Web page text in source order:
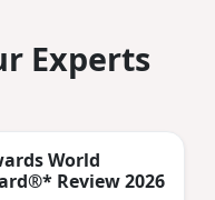
Experts
World
Review 2026